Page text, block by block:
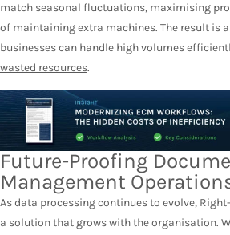
match seasonal fluctuations, maximising
of maintaining extra machines. The result is
businesses can handle high volumes
wasted resources.
Future-Proofing
Management
As data processing continues to evolve,
a solution that grows with the organisation.